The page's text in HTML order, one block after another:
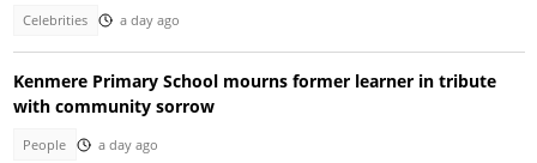
Celebrities a day ago
Kenmere Primary School mourns former learner in tribute
with community sorrow
People a day ago